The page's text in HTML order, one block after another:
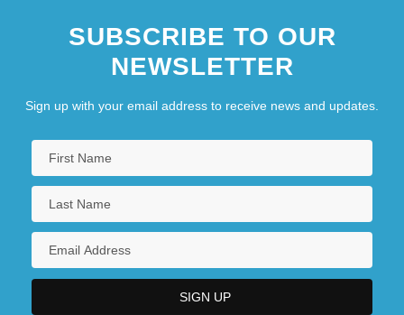
SUBSCRIBE TO OUR
NEWSLETTER
Sign up with your email address to receive news and updates.